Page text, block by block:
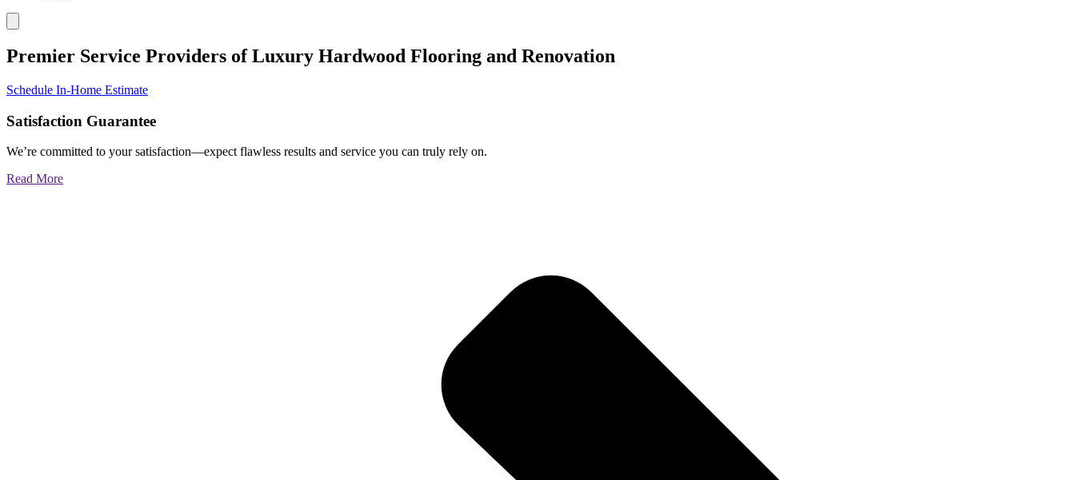
Premier Service Providers of Luxury Hardwood Flooring and Renovation
Schedule In-Home Estimate
Satisfaction Guarantee
We’re committed to your satisfaction—expect flawless results and service you can truly rely on.
Read More